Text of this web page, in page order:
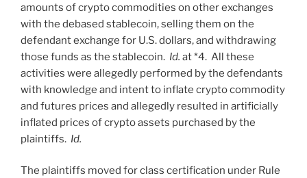
amounts of crypto commodities on other exchanges
with the debased stablecoin, selling them on the
defendant exchange for U.S. dollars, and withdrawing
those funds as the stablecoin. Id. at *4. All these
activities were allegedly performed by the defendants
with knowledge and intent to inflate crypto commodity
and futures prices and allegedly resulted in artificially
inflated prices of crypto assets purchased by the
plaintiffs. Id.
The plaintiffs moved for class certification under Rule